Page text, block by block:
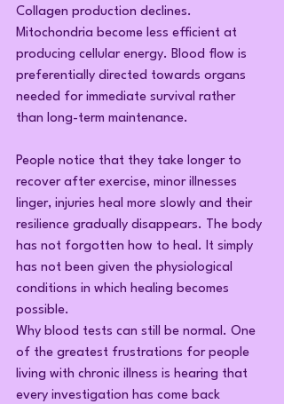
Collagen production declines.
Mitochondria become less efficient at
producing cellular energy. Blood flow is
preferentially directed towards organs
needed for immediate survival rather
than long-term maintenance.
People notice that they take longer to
recover after exercise, minor illnesses
linger, injuries heal more slowly and their
resilience gradually disappears. The body
has not forgotten how to heal. It simply
has not been given the physiological
conditions in which healing becomes
possible.
Why blood tests can still be normal. One
of the greatest frustrations for people
living with chronic illness is hearing that
every investigation has come back